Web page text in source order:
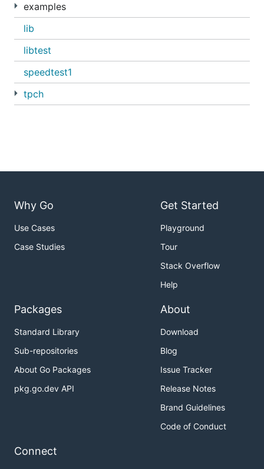
examples
lib
libtest
speedtest1
tpch
Why Go
Use Cases
Case Studies
Get Started
Playground
Tour
Stack Overflow
Help
Packages
Standard Library
Sub-repositories
About Go Packages
pkg.go.dev API
About
Download
Blog
Issue Tracker
Release Notes
Brand Guidelines
Code of Conduct
Connect